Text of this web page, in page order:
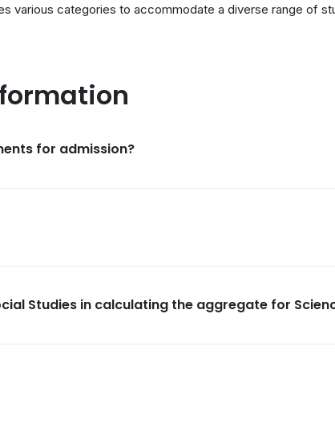
various categories to accommodate a diverse range of
for admission?
Studies in calculating the aggregate for